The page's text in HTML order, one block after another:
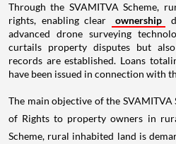
Through the SVAMITVA Scheme,
rights, enabling clear
ownership
advanced drone surveying
curtails property disputes but
records are established. Loans
have been issued in connection with
The main objective of the SVAMITVA
of Rights to property owners in
Scheme, rural inhabited land is